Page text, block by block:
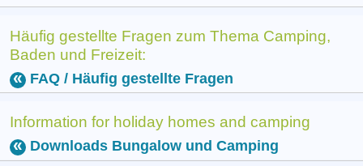
Häufig gestellte Fragen zum Thema Camping,
Baden und Freizeit:
FAQ / Häufig gestellte Fragen
Information for holiday homes and camping
Downloads Bungalow und Camping